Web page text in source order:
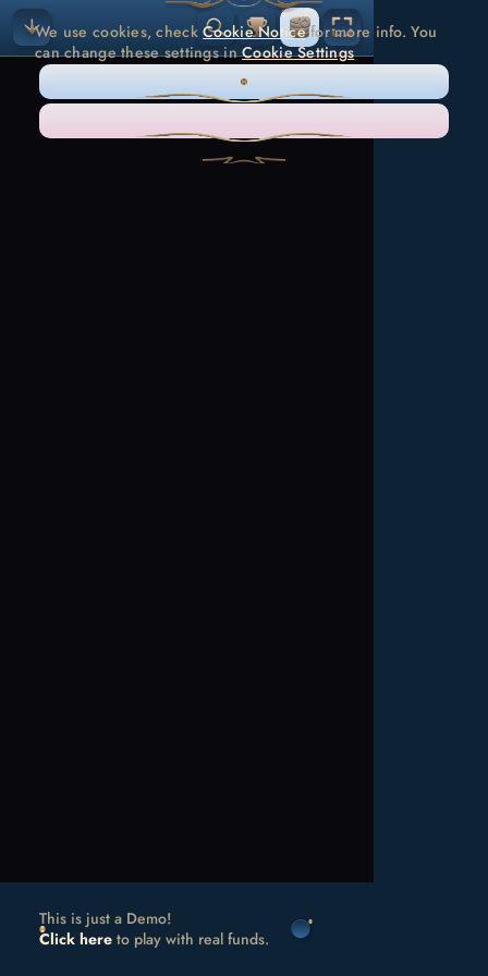
This is just a Demo!
Click here to play with real funds.
We use cookies, checkCookie Noticefor more info. You
can change these settings inCookie Settings
ONLY NECESSARY